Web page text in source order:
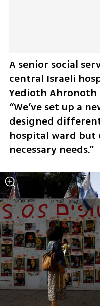
A senior social
central Israeli
Yedioth
“We’ve set up a
designed
hospital ward but
necessary needs.”